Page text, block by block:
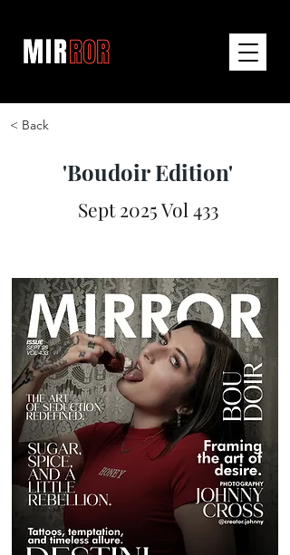
< Back
'Boudoir Edition'
Sept 2025 Vol 433